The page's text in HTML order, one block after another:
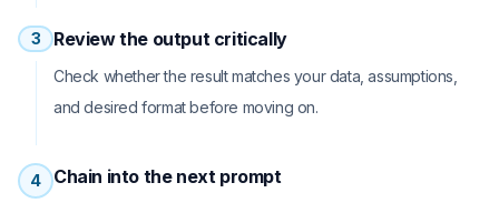
3 Review the output critically
Check whether the result matches your data, assumptions,
and desired format before moving on.
4 Chain into the next prompt